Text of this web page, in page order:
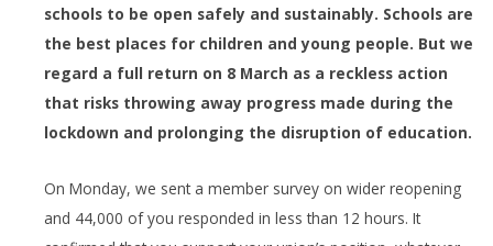
schools to be open safely and sustainably. Schools are
the best places for children and young people. But we
regard a full return on 8 March as a reckless action
that risks throwing away progress made during the
lockdown and prolonging the disruption of education.
On Monday, we sent a member survey on wider reopening
and 44,000 of you responded in less than 12 hours. It